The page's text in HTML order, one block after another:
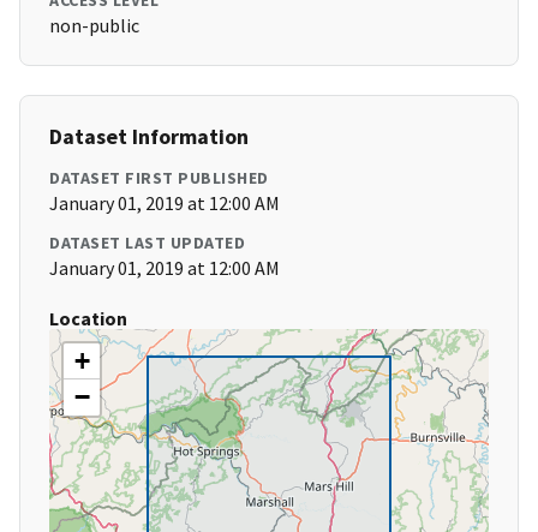
non-public
Dataset Information
DATASET FIRST PUBLISHED
January 01, 2019 at 12:00 AM
DATASET LAST UPDATED
January 01, 2019 at 12:00 AM
Location
+
−